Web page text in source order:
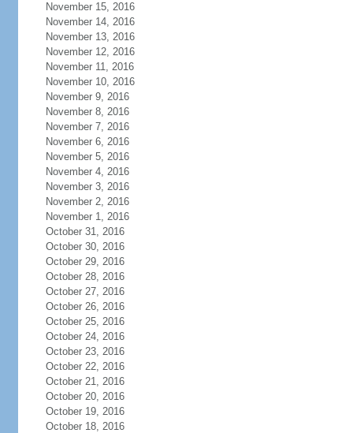
November 15, 2016
November 14, 2016
November 13, 2016
November 12, 2016
November 11, 2016
November 10, 2016
November 9, 2016
November 8, 2016
November 7, 2016
November 6, 2016
November 5, 2016
November 4, 2016
November 3, 2016
November 2, 2016
November 1, 2016
October 31, 2016
October 30, 2016
October 29, 2016
October 28, 2016
October 27, 2016
October 26, 2016
October 25, 2016
October 24, 2016
October 23, 2016
October 22, 2016
October 21, 2016
October 20, 2016
October 19, 2016
October 18, 2016